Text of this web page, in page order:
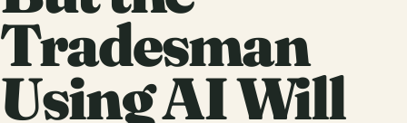
Tradesman
Using AI Will